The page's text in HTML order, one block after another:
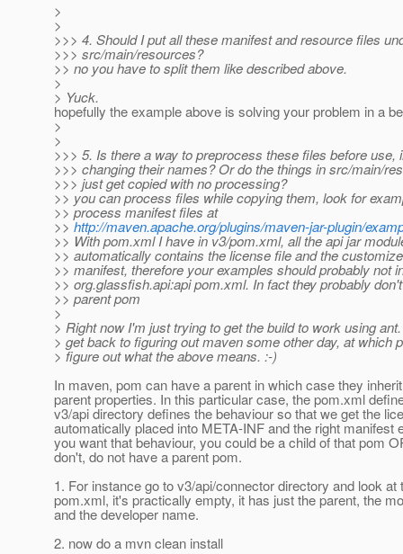
>
>
>>> 4. Should I put all these manifest and resource files
>>> src/main/resources?
>> no you have to split them like described above.
>
> Yuck.
hopefully the example above is solving your problem in a
>
>
>>> 5. Is there a way to preprocess these files before use,
>>> changing their names? Or do the things in src/main/
>>> just get copied with no processing?
>> you can process files while copying them, look for
>> process manifest files at
>>http://maven.apache.org/plugins/maven-jar-plugin/
>> With pom.xml I have in v3/pom.xml, all the api jar
>> automatically contains the license file and the
>> manifest, therefore your examples should probably not
>> org.glassfish.api:api pom.xml. In fact they probably
>> parent pom
>
> Right now I'm just trying to get the build to work using
> get back to figuring out maven some other day, at which
> figure out what the above means. :-)
In maven, pom can have a parent in which case they
parent properties. In this particular case, the pom.xml
v3/api directory defines the behaviour so that we get the
automatically placed into META-INF and the right manifest
you want that behaviour, you could be a child of that pom
don't, do not have a parent pom.
1. For instance go to v3/api/connector directory and look at
pom.xml, it's practically empty, it has just the parent, the
and the developer name.
2. now do a mvn clean install